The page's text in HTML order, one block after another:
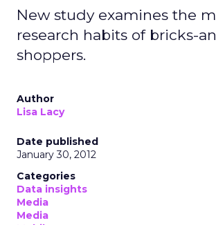
New study examines the
research habits of bricks-
shoppers.
Author
Lisa Lacy
Date published
January 30, 2012
Categories
Data insights
Media
Media